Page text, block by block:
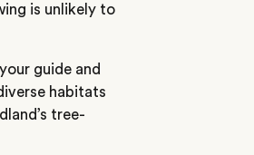
is unlikely to
guide and
habitats
tree-